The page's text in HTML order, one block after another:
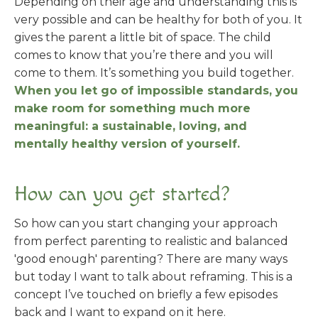
very possible and can be healthy for both of you. It
gives the parent a little bit of space. The child
comes to know that you’re there and you will
come to them. It’s something you build together.
When you let go of impossible standards, you
make room for something much more
meaningful: a sustainable, loving, and
mentally healthy version of yourself.
How can you get started?
So how can you start changing your approach
from perfect parenting to realistic and balanced
'good enough' parenting? There are many ways
but today I want to talk about reframing. This is a
concept I’ve touched on briefly a few episodes
back and I want to expand on it here.